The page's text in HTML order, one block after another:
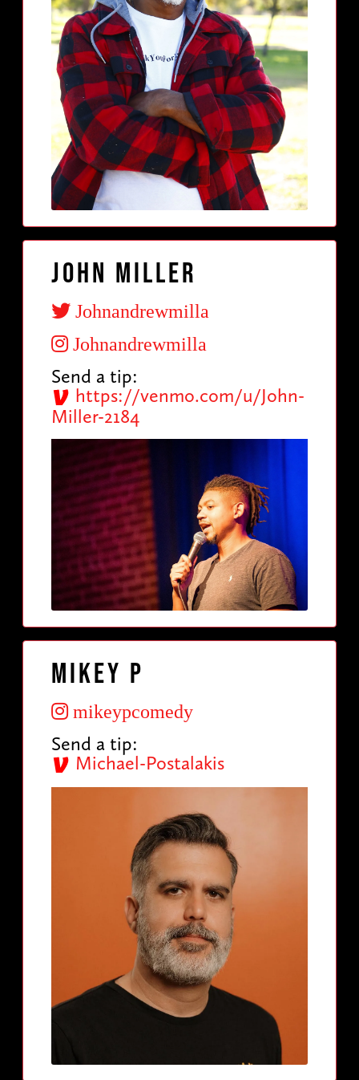
John Miller
Johnandrewmilla
Johnandrewmilla
Send a tip:
https://venmo.com/u/John-
Miller-2184
Mikey P
mikeypcomedy
Send a tip:
Michael-Postalakis